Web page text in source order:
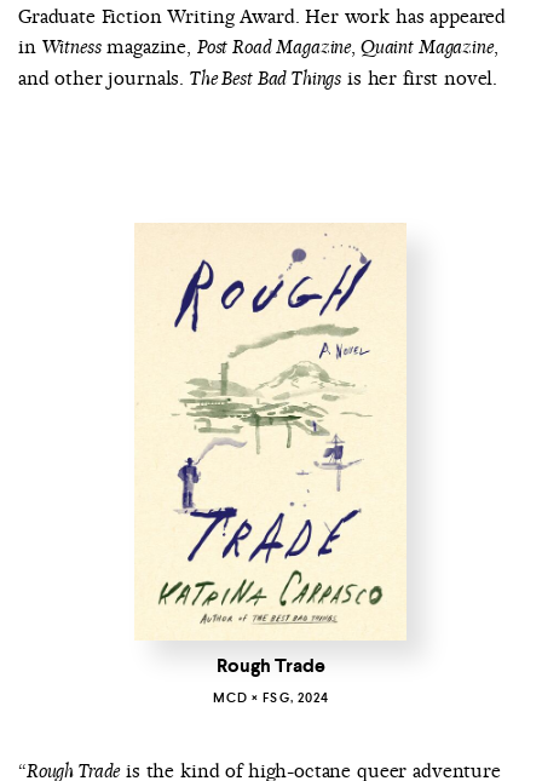
Graduate Fiction Writing Award. Her work has appeared
in Witnessmagazine, Post Road Magazine, Quaint Magazine,
and other journals. The Best Bad Things is her first novel.
Rough Trade
MCD × FSG, 2024
“Rough Tradeis the kind of high-octane queer adventure